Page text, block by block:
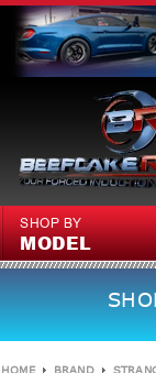
SHOP BY
MODEL
HOME BRAND